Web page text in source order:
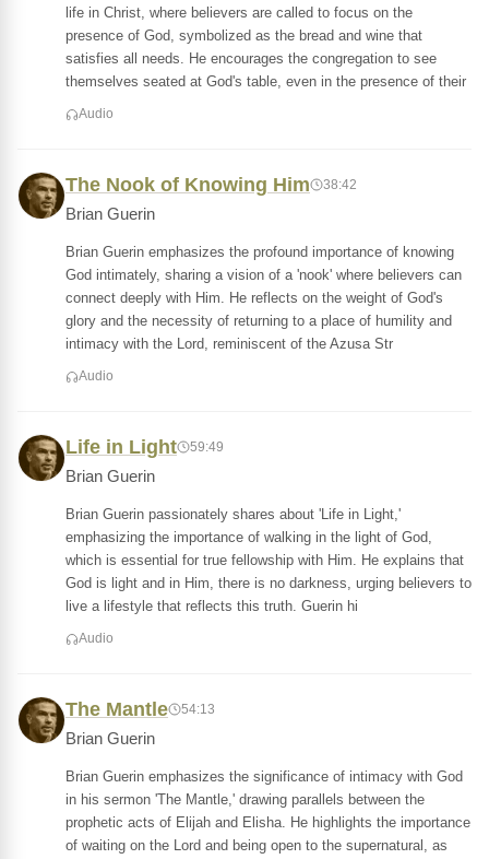
life in Christ, where believers are called to focus on the
presence of God, symbolized as the bread and wine that
satisfies all needs. He encourages the congregation to see
themselves seated at God's table, even in the presence of their
Audio
The Nook of Knowing Him 38:42
Brian Guerin
Brian Guerin emphasizes the profound importance of knowing
God intimately, sharing a vision of a 'nook' where believers can
connect deeply with Him. He reflects on the weight of God's
glory and the necessity of returning to a place of humility and
intimacy with the Lord, reminiscent of the Azusa Str
Audio
Life in Light 59:49
Brian Guerin
Brian Guerin passionately shares about 'Life in Light,'
emphasizing the importance of walking in the light of God,
which is essential for true fellowship with Him. He explains that
God is light and in Him, there is no darkness, urging believers to
live a lifestyle that reflects this truth. Guerin hi
Audio
The Mantle 54:13
Brian Guerin
Brian Guerin emphasizes the significance of intimacy with God
in his sermon 'The Mantle,' drawing parallels between the
prophetic acts of Elijah and Elisha. He highlights the importance
of waiting on the Lord and being open to the supernatural, as